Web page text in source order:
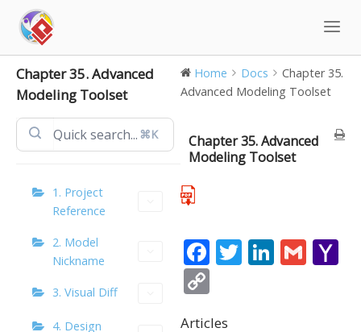
content
Chapter 35. Advanced
Modeling Toolset
⌘K
1. Project
Reference
2. Model
Nickname
3. Visual Diff
4. Design
Home Docs
Chapter 35.
Advanced Modeling Toolset
Chapter 35. Advanced
Modeling Toolset
F T Li G
Articles